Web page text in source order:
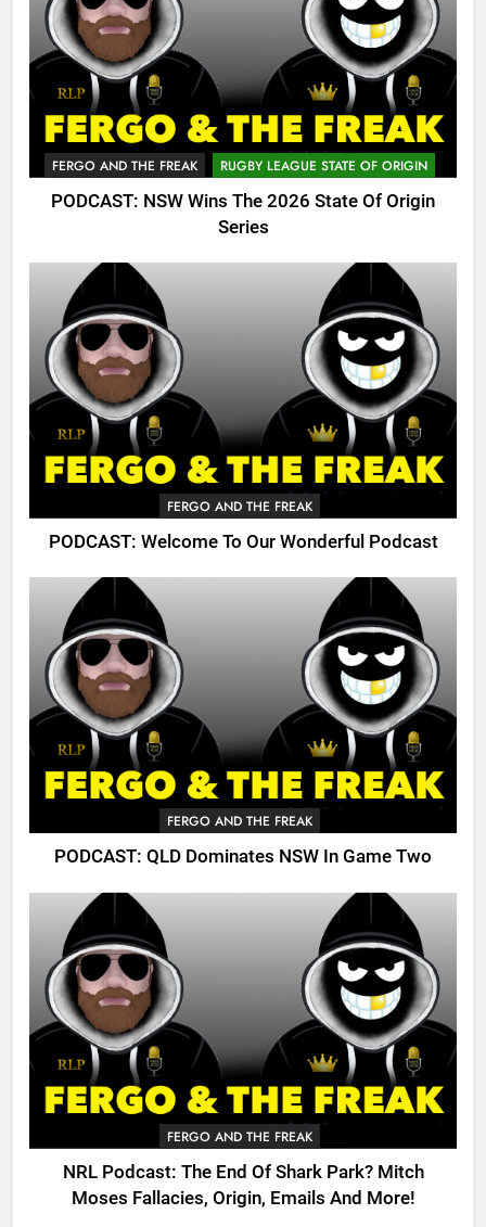
FERGO AND THE FREAK RUGBY LEAGUE STATE OF ORIGIN
PODCAST: NSW Wins The 2026 State Of Origin
Series
FERGO AND THE FREAK
PODCAST: Welcome To Our Wonderful Podcast
FERGO AND THE FREAK
PODCAST: QLD Dominates NSW In Game Two
FERGO AND THE FREAK
NRL Podcast: The End Of Shark Park? Mitch
Moses Fallacies, Origin, Emails And More!